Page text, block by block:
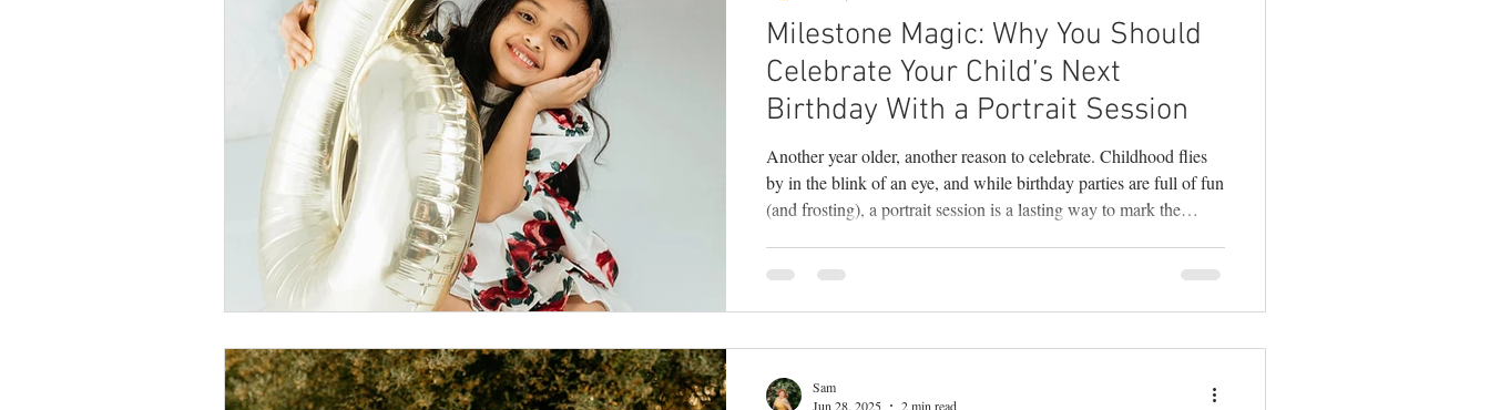
Milestone Magic: Why You Should
Celebrate Your Child’s Next
Birthday With a Portrait Session
Another year older, another reason to celebrate. Childhood flies
by in the blink of an eye, and while birthday parties are full of fun
(and frosting), a portrait session is a lasting way to mark the
makes your child uniquely them . As a mom and a Doylestown
photographer , I know how quickly these little years slip through
Sam
Jun 28, 2025
2 min read